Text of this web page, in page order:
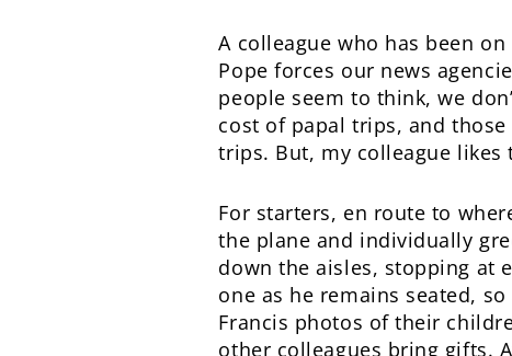
A colleague who has been
Pope forces our news
people seem to think, we
cost of papal trips, and
trips. But, my colleague
For starters, en route to
the plane and individually
down the aisles, stopping at
one as he remains seated,
Francis photos of their
other colleagues bring gifts.